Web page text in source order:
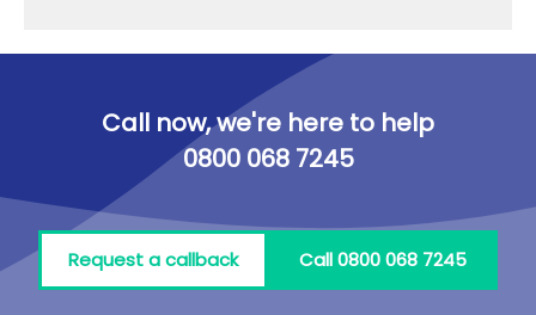
Call now, we're here to help
0800 068 7245
Request a callback Call 0800 068 7245